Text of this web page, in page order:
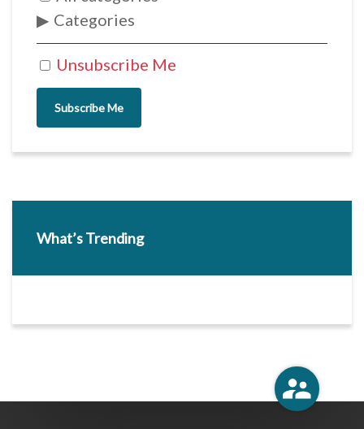
Unsubscribe Me
Categories
Subscribe Me
What’s Trending